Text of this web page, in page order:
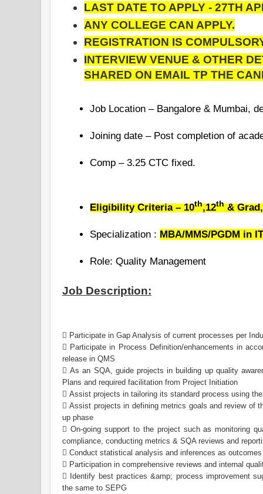
LAST DATE TO APPLY - 27TH
ANY COLLEGE CAN APPLY.
REGISTRATION IS
INTERVIEW VENUE & OTHER
SHARED ON EMAIL TP THE
Job Location – Bangalore & Mumbai,
Joining date – Post completion of
Comp – 3.25 CTC fixed.
Eligibility Criteria – 10th,12th&
Specialization : MBA/MMS/PGDM in
Role: Quality Management
Job Description:
 Participate in Gap Analysis of current processes per
 Participate in Process Definition/enhancements in
release in QMS
 As an SQA, guide projects in building up quality
Plans and required facilitation from Project Initiation
 Assist projects in tailoring its standard process using
 Assist projects in defining metrics goals and review of
up phase
 On-going support to the project such as monitoring
compliance, conducting metrics & SQA reviews and
 Conduct statistical analysis and inferences as outcomes
 Participation in comprehensive reviews and internal
 Identify best practices &amp; process improvement
the same to SEPG